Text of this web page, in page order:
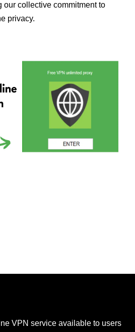
our collective commitment to
privacy.
VPN service available to users